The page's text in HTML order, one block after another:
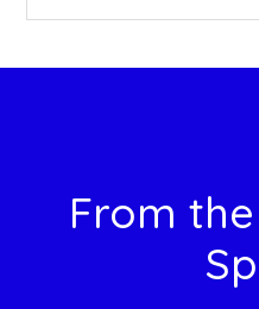
FooterFrom